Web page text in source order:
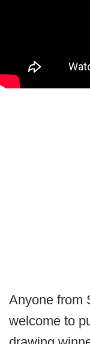
Anyone from
welcome to